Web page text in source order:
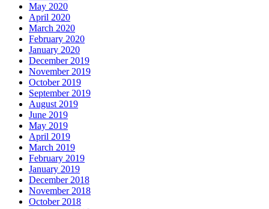
May 2020
April 2020
March 2020
February 2020
January 2020
December 2019
November 2019
October 2019
September 2019
August 2019
June 2019
May 2019
April 2019
March 2019
February 2019
January 2019
December 2018
November 2018
October 2018